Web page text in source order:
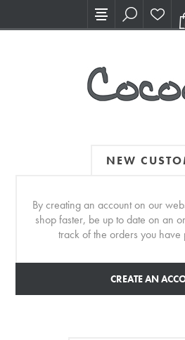
Visit our new
NEW
By creating an account on our
shop faster, be up to date on an
track of the orders you have
CREATE AN